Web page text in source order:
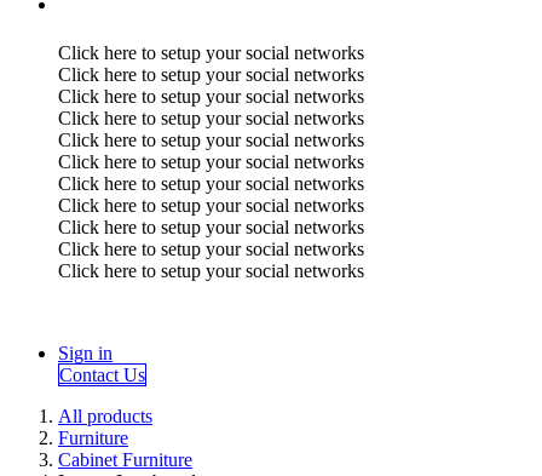
Click here to setup your social networks
Click here to setup your social networks
Click here to setup your social networks
Click here to setup your social networks
Click here to setup your social networks
Click here to setup your social networks
Click here to setup your social networks
Click here to setup your social networks
Click here to setup your social networks
Click here to setup your social networks
Click here to setup your social networks
Sign in
Contact Us
All products
Furniture
Cabinet Furniture